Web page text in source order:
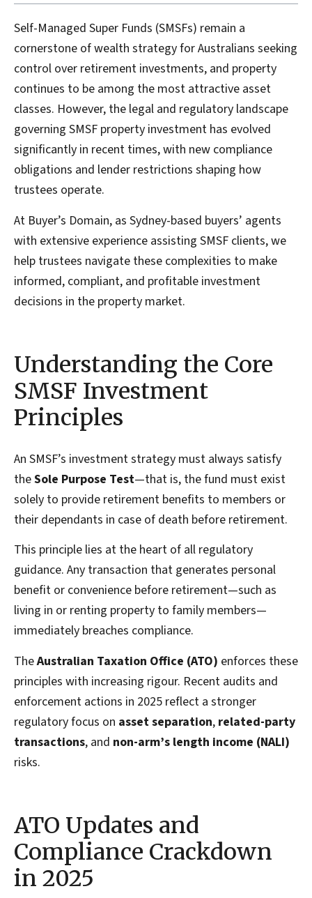
Self-Managed Super Funds (SMSFs) remain a
cornerstone of wealth strategy for Australians seeking
control over retirement investments, and property
continues to be among the most attractive asset
classes. However, the legal and regulatory landscape
governing SMSF property investment has evolved
significantly in recent times, with new compliance
obligations and lender restrictions shaping how
trustees operate.
At Buyer’s Domain, as Sydney-based buyers’ agents
with extensive experience assisting SMSF clients, we
help trustees navigate these complexities to make
informed, compliant, and profitable investment
decisions in the property market.
Understanding the Core
SMSF Investment
Principles
An SMSF’s investment strategy must always satisfy
theSole Purpose Test—that is, the fund must exist
solely to provide retirement benefits to members or
their dependants in case of death before retirement.
This principle lies at the heart of all regulatory
guidance. Any transaction that generates personal
benefit or convenience before retirement—such as
living in or renting property to family members—
immediately breaches compliance.
TheAustralian Taxation Office (ATO) enforces these
principles with increasing rigour. Recent audits and
enforcement actions in 2025 reflect a stronger
regulatory focus on asset separation, related-party
transactions, and non-arm’s length income (NALI)
risks.
ATO Updates and
Compliance Crackdown
in 2025